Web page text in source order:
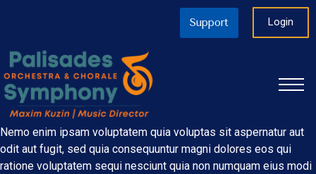
Support Login
Nemo enim ipsam voluptatem quia voluptas sit aspernatur aut
odit aut fugit, sed quia consequuntur magni dolores eos qui
ratione voluptatem sequi nesciunt quia non numquam eius modi